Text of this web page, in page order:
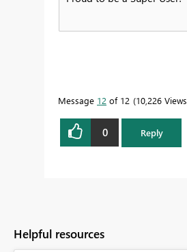
Message 12 of 12 10,226 Views
0 Reply
Helpful resources